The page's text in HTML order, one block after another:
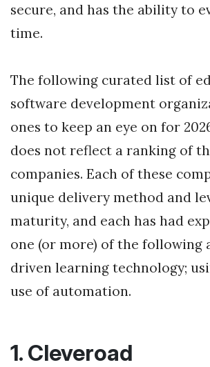
secure, and has the ability to
time.
The following curated list of
software development
ones to keep an eye on for
does not reflect a ranking of
companies. Each of these
unique delivery method and
maturity, and each has had
one (or more) of the following
driven learning technology;
use of automation.
1. Cleveroad